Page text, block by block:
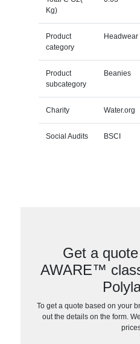
Kg)
Product
category
Headwear
Product
subcategory
Beanies
Charity Water.org
Social Audits BSCI
Get a
AWARE™
To get a quote based on your
out the details on the form.